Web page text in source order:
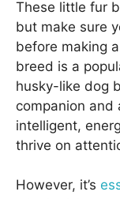
These little fur
but make sure
before making
breed is a
husky-like dog
companion and
intelligent,
thrive on
However, it’s